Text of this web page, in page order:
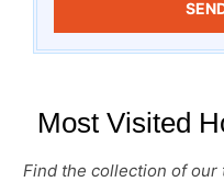
Most Visited
Find the collection of our